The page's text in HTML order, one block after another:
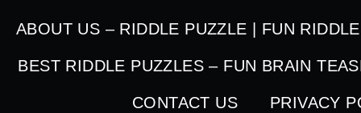
ABOUT US – RIDDLE PUZZLE | FUN
BEST RIDDLE PUZZLES – FUN BRAIN
CONTACT US PRIVACY